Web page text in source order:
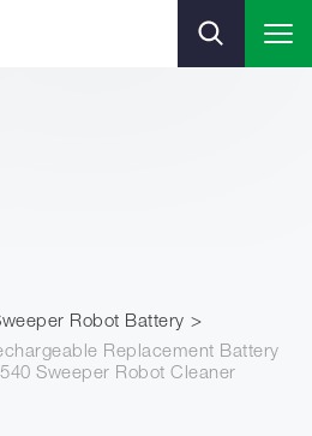
Robot Battery
Replacement Battery
Sweeper Robot Cleaner